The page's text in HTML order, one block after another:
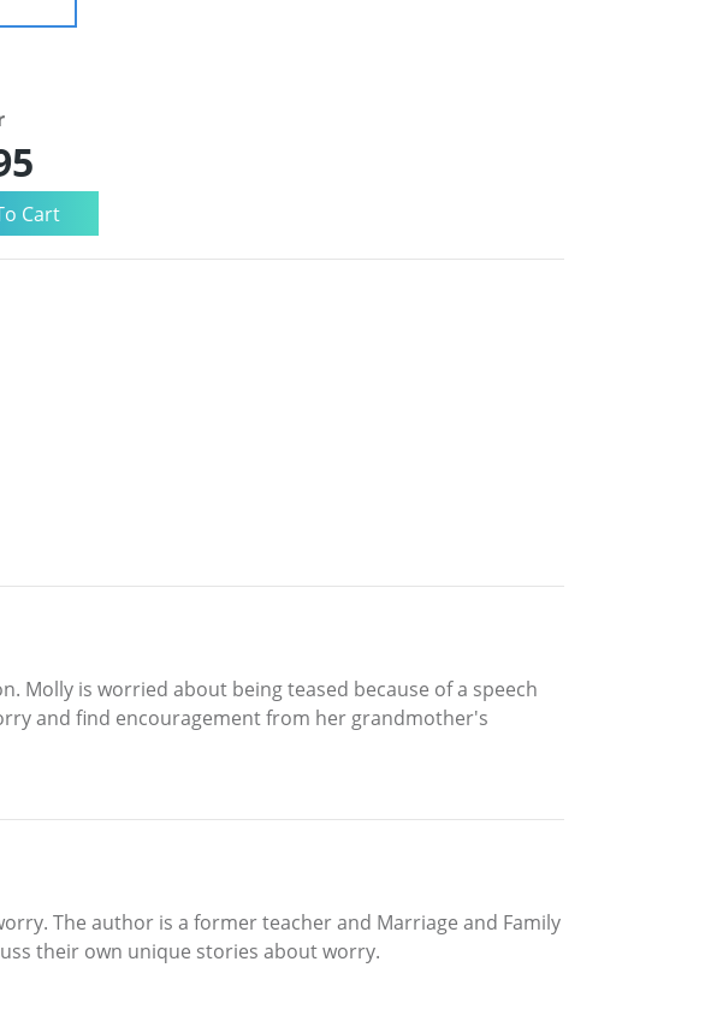
Molly is worried about being teased because of a speech
and find encouragement from her grandmother's
The author is a former teacher and Marriage and Family
their own unique stories about worry.